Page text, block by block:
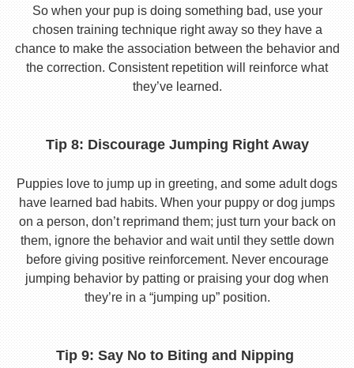
So when your pup is doing something bad, use your
chosen training technique right away so they have a
chance to make the association between the behavior and
the correction. Consistent repetition will reinforce what
they’ve learned.
Tip 8: Discourage Jumping Right Away
Puppies love to jump up in greeting, and some adult dogs
have learned bad habits. When your puppy or dog jumps
on a person, don’t reprimand them; just turn your back on
them, ignore the behavior and wait until they settle down
before giving positive reinforcement. Never encourage
jumping behavior by patting or praising your dog when
they’re in a “jumping up” position.
Tip 9: Say No to Biting and Nipping